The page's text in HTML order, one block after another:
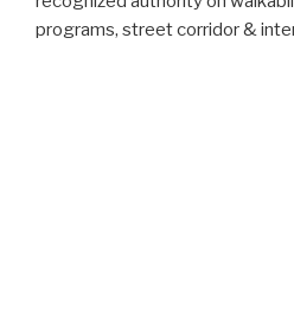
programs, street corridor &